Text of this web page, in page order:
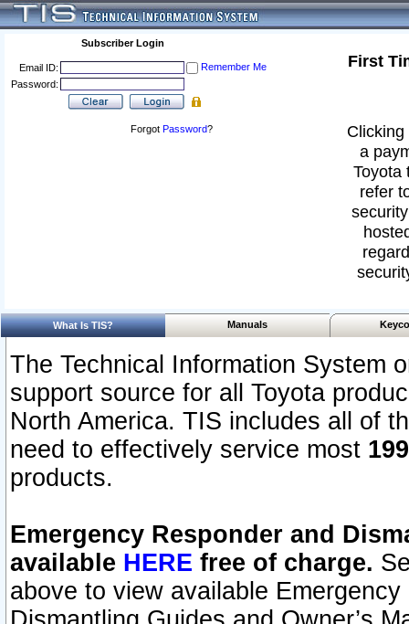
Subscriber Login
Email ID:
Remember Me
Password:
Forgot Password?
First
a
Toyota
refer
What Is TIS? Manuals
The Technical Information System
support source for all Toyota
North America. TIS includes all of
need to effectively service most
products.
Emergency Responder and
available HERE free of charge.
above to view available